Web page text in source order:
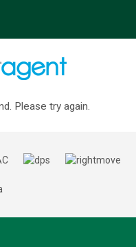
Please try again.